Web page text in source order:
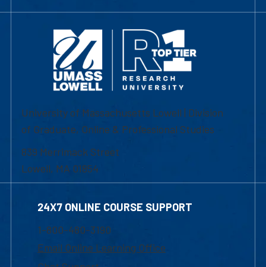
University of Massachusetts Lowell | Division
of Graduate, Online & Professional Studies
839 Merrimack Street
Lowell, MA 01854
24X7 ONLINE COURSE SUPPORT
1-800-480-3190
Email Online Learning Office